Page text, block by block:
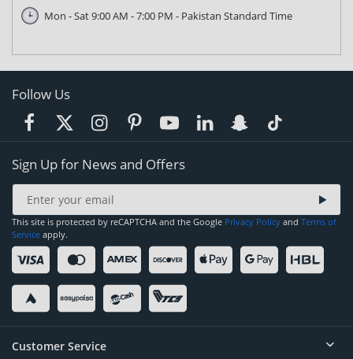
Mon - Sat 9:00 AM - 7:00 PM - Pakistan Standard Time
Follow Us
Sign Up for News and Offers
This site is protected by reCAPTCHA and the Google Privacy Policy and Terms of
Service apply.
Customer Service